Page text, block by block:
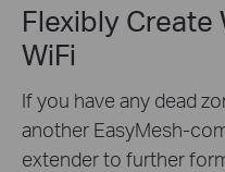
Flexibly Create
WiFi
If you have any dead
another EasyMesh-
extender to further